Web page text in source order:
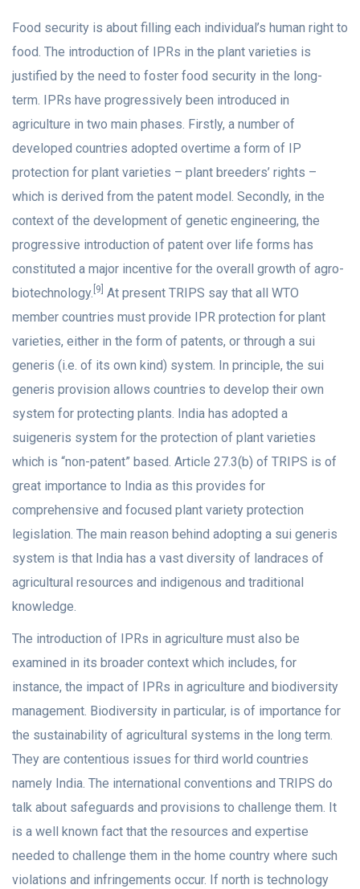
Food security is about filling each individual’s human right to
food. The introduction of IPRs in the plant varieties is
justified by the need to foster food security in the long-
term. IPRs have progressively been introduced in
agriculture in two main phases. Firstly, a number of
developed countries adopted overtime a form of IP
protection for plant varieties – plant breeders’ rights –
which is derived from the patent model. Secondly, in the
context of the development of genetic engineering, the
progressive introduction of patent over life forms has
constituted a major incentive for the overall growth of agro-
biotechnology. [9] At present TRIPS say that all WTO
member countries must provide IPR protection for plant
varieties, either in the form of patents, or through a sui
generis (i.e. of its own kind) system. In principle, the sui
generis provision allows countries to develop their own
system for protecting plants. India has adopted a
suigeneris system for the protection of plant varieties
which is “non-patent” based. Article 27.3(b) of TRIPS is of
great importance to India as this provides for
comprehensive and focused plant variety protection
legislation. The main reason behind adopting a sui generis
system is that India has a vast diversity of landraces of
agricultural resources and indigenous and traditional
knowledge.
The introduction of IPRs in agriculture must also be
examined in its broader context which includes, for
instance, the impact of IPRs in agriculture and biodiversity
management. Biodiversity in particular, is of importance for
the sustainability of agricultural systems in the long term.
They are contentious issues for third world countries
namely India. The international conventions and TRIPS do
talk about safeguards and provisions to challenge them. It
is a well known fact that the resources and expertise
needed to challenge them in the home country where such
violations and infringements occur. If north is technology